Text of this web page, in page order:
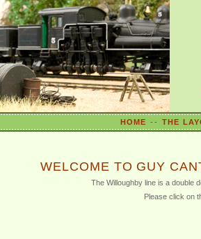
HOME --THE
WELCOME TO GUY
The Willoughby line is a double
Please click on